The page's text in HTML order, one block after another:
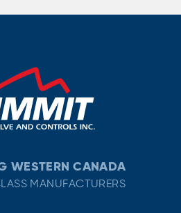
WESTERN CANADA
MANUFACTURERS